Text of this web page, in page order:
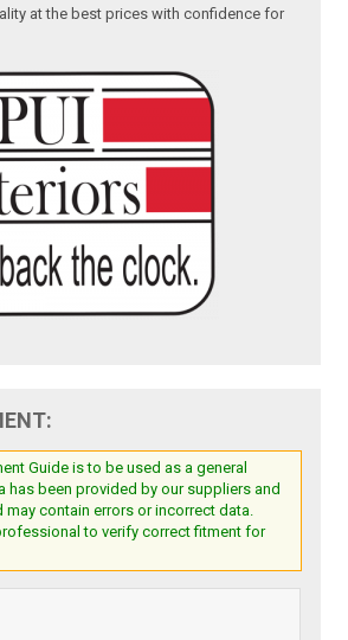
at the best prices with confidence for
Guide is to be used as a general
has been provided by our suppliers and
contain errors or incorrect data.
to verify correct fitment for